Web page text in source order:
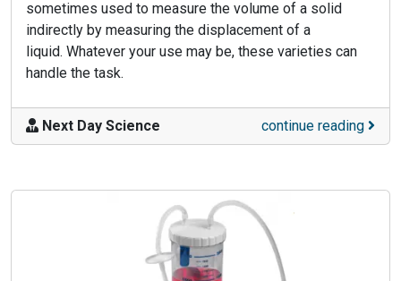
sometimes used to measure the volume of a solid
indirectly by measuring the displacement of a
liquid. Whatever your use may be, these varieties can
handle the task.
Next Day Science continue reading